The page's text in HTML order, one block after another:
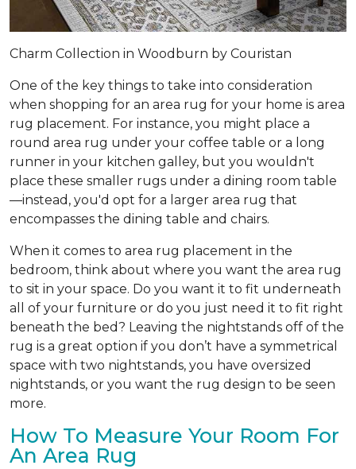
Charm Collection in Woodburn by Couristan
One of the key things to take into consideration
when shopping for an area rug for your home is area
rug placement. For instance, you might place a
round area rug under your coffee table or a long
runner in your kitchen galley, but you wouldn't
place these smaller rugs under a dining room table
—instead, you'd opt for a larger area rug that
encompasses the dining table and chairs.
When it comes to area rug placement in the
bedroom, think about where you want the area rug
to sit in your space. Do you want it to fit underneath
all of your furniture or do you just need it to fit right
beneath the bed? Leaving the nightstands off of the
rug is a great option if you don’t have a symmetrical
space with two nightstands, you have oversized
nightstands, or you want the rug design to be seen
more.
How To Measure Your Room For
An Area Rug